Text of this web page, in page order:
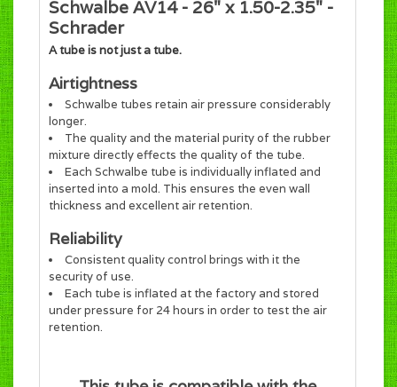
Schwalbe AV14 - 26" x 1.50-2.35" -
Schrader
A tube is not just a tube.
Airtightness
Schwalbe tubes retain air pressure considerably
longer.
The quality and the material purity of the rubber
mixture directly effects the quality of the tube.
Each Schwalbe tube is individually inflated and
inserted into a mold. This ensures the even wall
thickness and excellent air retention.
Reliability
Consistent quality control brings with it the
security of use.
Each tube is inflated at the factory and stored
under pressure for 24 hours in order to test the air
retention.